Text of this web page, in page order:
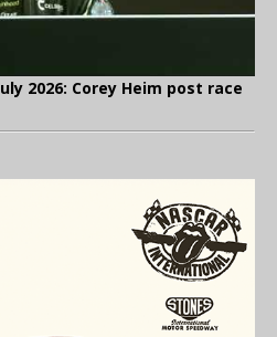
2026: Corey Heim post race